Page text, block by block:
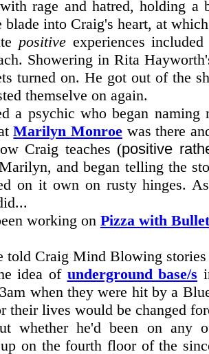
rage and hatred, holding a
blade into Craig's heart, at
positiveexperiences
Showering in Rita
turned on. He got out of the
themselve on again.
a psychic who began
Marilyn Monroe was there
Craig teaches (positive
and began telling the
on it own on rusty hinges.
working on Pizza with
told Craig Mind Blowing
idea of underground base/s
when they were hit by a
their lives would be changed
whether he'd been on any
on the fourth floor of the